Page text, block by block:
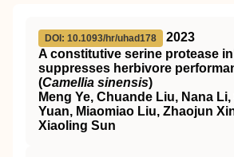
DOI: 10.1093/hr/uhad178
2023
A constitutive serine protease
suppresses herbivore
(Camellia sinensis)
Meng Ye, Chuande Liu, Nana
Yuan, Miaomiao Liu, Zhaojun
Xiaoling Sun